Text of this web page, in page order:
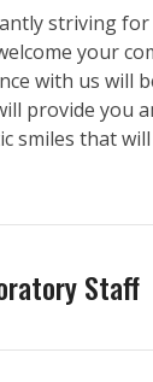
striving for
your
with us will
provide you
smiles that
Staff